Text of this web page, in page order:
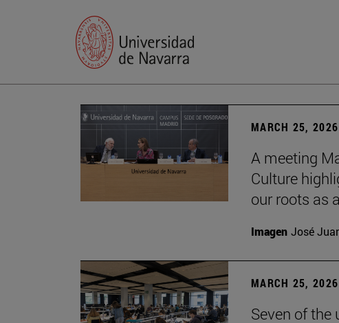
MARCH 25, 2026
A meeting
Culture
our roots as
Imagen José
MARCH 25, 2026
Seven of the